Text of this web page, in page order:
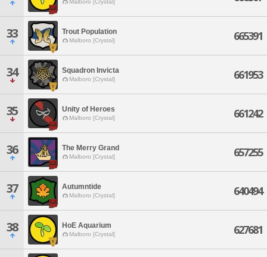
Malboro [Crystal]
33 Trout Population
Malboro [Crystal] 665391
34 Squadron Invicta
Malboro [Crystal] 661953
35 Unity of Heroes
Malboro [Crystal] 661242
36 The Merry Grand
Malboro [Crystal] 657255
37 Autumntide
Malboro [Crystal] 640494
38 HoE Aquarium
Malboro [Crystal] 627681